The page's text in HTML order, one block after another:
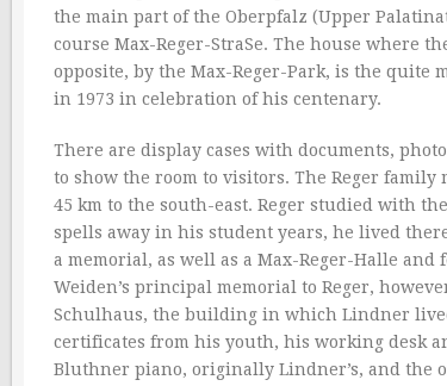
the main part of the Oberpfalz (Upper
course Max-Reger-StraSe. The house where
opposite, by the Max-Reger-Park, is the quite
in 1973 in celebration of his centenary.
There are display cases with documents,
to show the room to visitors. The Reger
45 km to the south-east. Reger studied with
spells away in his student years, he lived
a memorial, as well as a Max-Reger-Halle
Weiden’s principal memorial to Reger,
Schulhaus, the building in which Lindner
certificates from his youth, his working desk
Bluthner piano, originally Lindner’s, and the